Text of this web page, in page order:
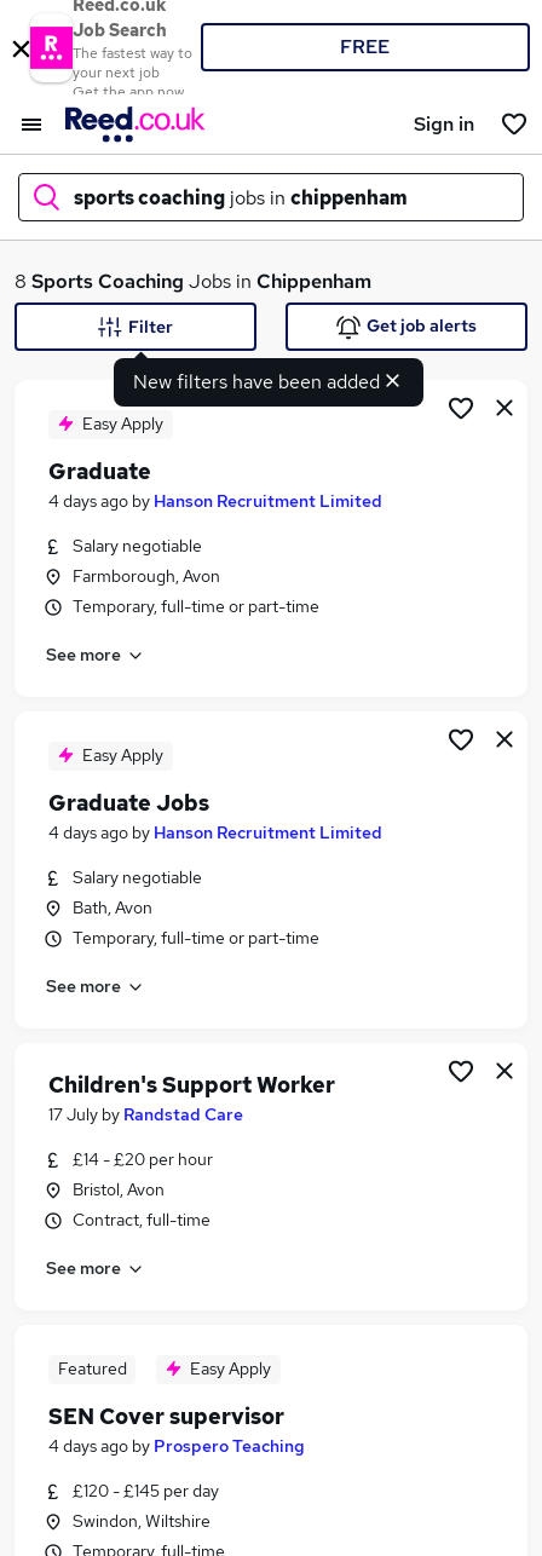
Reed.co.uk
Job Search
The fastest way to
your next job
Get the app now
FREE
Sign in
sports coaching jobs in chippenham
What
Search jobs
Similar searches:
Coaching jobs
Sports jobs
Sports Coaching Jobs in Birmingham
8 Sports Coaching Jobs in Chippenham
New filters have been added
Filter Get job alerts
Easy Apply
Graduate
4 days ago by Hanson Recruitment Limited
Salary negotiable
Farmborough, Avon
Temporary, full-time or part-time
See more
Easy Apply
Graduate Jobs
4 days ago by Hanson Recruitment Limited
Salary negotiable
Bath, Avon
Temporary, full-time or part-time
See more
Children's Support Worker
17 July by Randstad Care
£14 - £20 per hour
Bristol, Avon
Contract, full-time
See more
Featured Easy Apply
SEN Cover supervisor
4 days ago by Prospero Teaching
£120 - £145 per day
Swindon, Wiltshire
Temporary, full-time